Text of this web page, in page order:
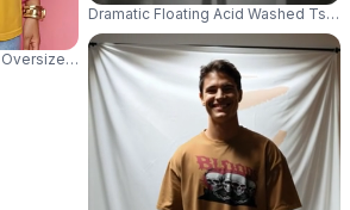
Oversized Tshirt Mockup With Model Posing In
Dramatic Floating Acid Washed